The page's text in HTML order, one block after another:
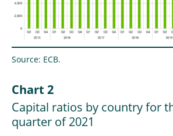
Source: ECB.
Chart 2
Capital ratios by country for
quarter of 2021